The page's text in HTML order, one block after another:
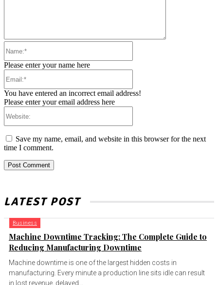
Please enter your name here
You have entered an incorrect email address!
Please enter your email address here
Save my name, email, and website in this browser for the next
time I comment.
LATEST POST
Business
Machine Downtime Tracking: The Complete Guide to
Reducing Manufacturing Downtime
Machine downtime is one of the largest hidden costs in
manufacturing. Every minute a production line sits idle can result
in lost revenue, delayed...